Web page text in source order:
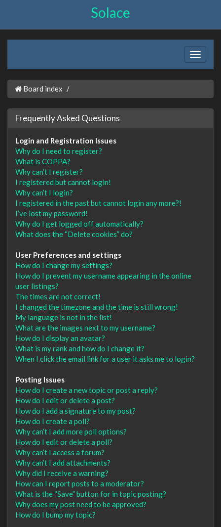
Solace
Board index
Frequently Asked Questions
Login and Registration Issues
Why do I need to register?
What is COPPA?
Why can’t I register?
I registered but cannot login!
Why can’t I login?
I registered in the past but cannot login any more?!
I’ve lost my password!
Why do I get logged off automatically?
What does the “Delete cookies” do?
User Preferences and settings
How do I change my settings?
How do I prevent my username appearing in the online
user listings?
The times are not correct!
I changed the timezone and the time is still wrong!
My language is not in the list!
What are the images next to my username?
How do I display an avatar?
What is my rank and how do I change it?
When I click the email link for a user it asks me to login?
Posting Issues
How do I create a new topic or post a reply?
How do I edit or delete a post?
How do I add a signature to my post?
How do I create a poll?
Why can’t I add more poll options?
How do I edit or delete a poll?
Why can’t I access a forum?
Why can’t I add attachments?
Why did I receive a warning?
How can I report posts to a moderator?
What is the “Save” button for in topic posting?
Why does my post need to be approved?
How do I bump my topic?